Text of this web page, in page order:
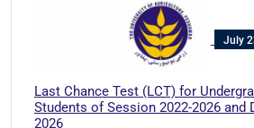
July
Last Chance Test (LCT) for
Students of Session 2022-2026 and
2026